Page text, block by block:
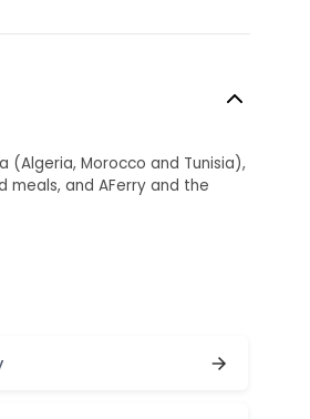
(Algeria, Morocco and Tunisia),
and AFerry and the